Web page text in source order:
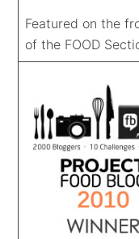
Featured on the
of the FOOD